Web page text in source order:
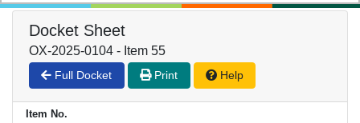
Docket Sheet
OX-2025-0104 - Item 55
Full Docket Print Help
Item No.